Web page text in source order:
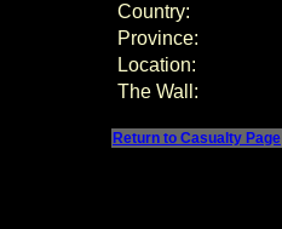
Country:
Province:
Location:
The Wall:
Return to Casualty Page